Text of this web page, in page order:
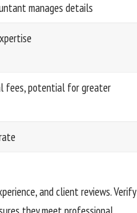
manages details
fees, potential for greater
and client reviews. Verify